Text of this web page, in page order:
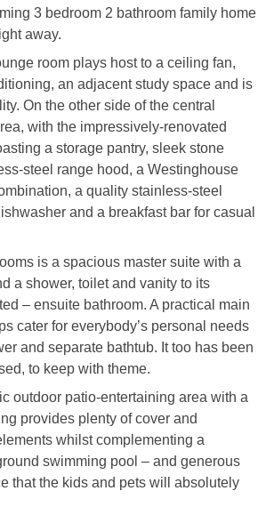
3 bedroom 2 bathroom family home
away.
room plays host to a ceiling fan,
an adjacent study space and is
On the other side of the central
with the impressively-renovated
a storage pantry, sleek stone
steel range hood, a Westinghouse
a quality stainless-steel
and a breakfast bar for casual
is a spacious master suite with a
a shower, toilet and vanity to its
– ensuite bathroom. A practical main
cater for everybody’s personal needs
and separate bathtub. It too has been
to keep with theme.
outdoor patio-entertaining area with a
provides plenty of cover and
whilst complementing a
swimming pool – and generous
that the kids and pets will absolutely